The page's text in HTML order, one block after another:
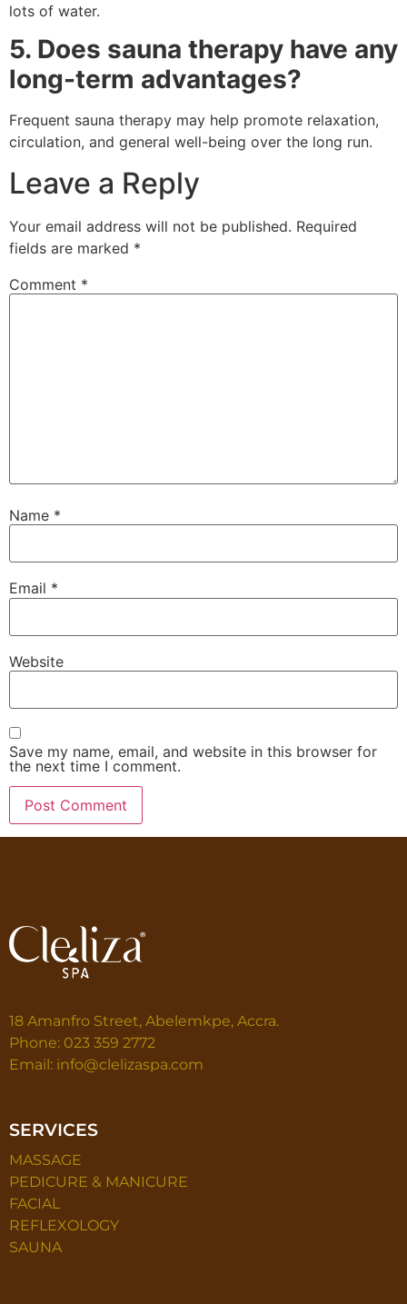
lots of water.
5. Does sauna therapy have any
long-term advantages?
Frequent sauna therapy may help promote relaxation,
circulation, and general well-being over the long run.
Leave a Reply
Your email address will not be published. Required
fields are marked *
Comment *
Name *
Email *
Website
Save my name, email, and website in this browser for
the next time I comment.
18 Amanfro Street, Abelemkpe, Accra.
Phone: 023 359 2772
Email: info@clelizaspa.com
SERVICES
MASSAGE
PEDICURE & MANICURE
FACIAL
REFLEXOLOGY
SAUNA